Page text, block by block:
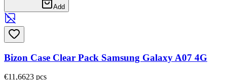
Add
Bizon Case Clear Pack Samsung Galaxy A07 4G
€11,6623 pcs